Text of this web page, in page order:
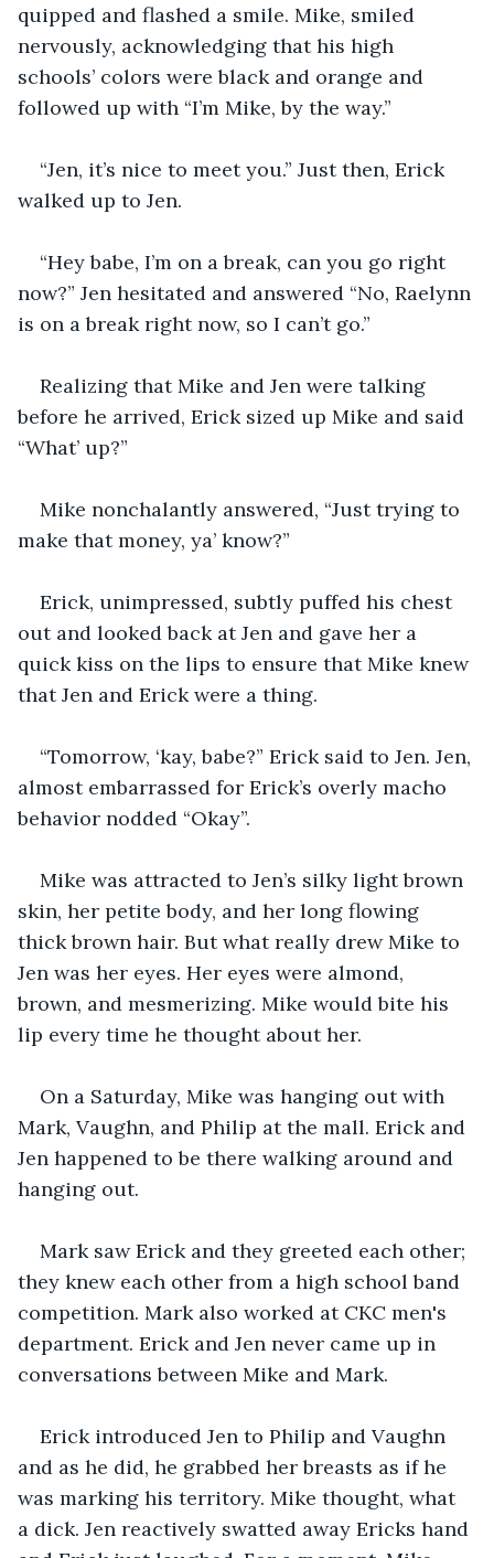
quipped and flashed a smile. Mike, smiled
nervously, acknowledging that his high
schools’ colors were black and orange and
followed up with “I’m Mike, by the way.”
“Jen, it’s nice to meet you.” Just then, Erick
walked up to Jen.
“Hey babe, I’m on a break, can you go right
now?” Jen hesitated and answered “No, Raelynn
is on a break right now, so I can’t go.”
Realizing that Mike and Jen were talking
before he arrived, Erick sized up Mike and said
“What’ up?”
Mike nonchalantly answered, “Just trying to
make that money, ya’ know?”
Erick, unimpressed, subtly puffed his chest
out and looked back at Jen and gave her a
quick kiss on the lips to ensure that Mike knew
that Jen and Erick were a thing.
“Tomorrow, ‘kay, babe?” Erick said to Jen. Jen,
almost embarrassed for Erick’s overly macho
behavior nodded “Okay”.
Mike was attracted to Jen’s silky light brown
skin, her petite body, and her long flowing
thick brown hair. But what really drew Mike to
Jen was her eyes. Her eyes were almond,
brown, and mesmerizing. Mike would bite his
lip every time he thought about her.
On a Saturday, Mike was hanging out with
Mark, Vaughn, and Philip at the mall. Erick and
Jen happened to be there walking around and
hanging out.
Mark saw Erick and they greeted each other;
they knew each other from a high school band
competition. Mark also worked at CKC men's
department. Erick and Jen never came up in
conversations between Mike and Mark.
Erick introduced Jen to Philip and Vaughn
and as he did, he grabbed her breasts as if he
was marking his territory. Mike thought, what
a dick. Jen reactively swatted away Ericks hand